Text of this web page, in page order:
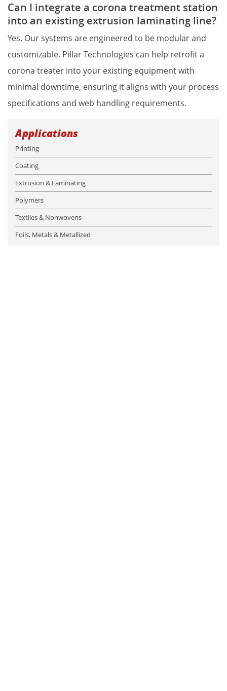
Can I integrate a corona treatment station
into an existing extrusion laminating line?
Yes. Our systems are engineered to be modular and
customizable. Pillar Technologies can help retrofit a
corona treater into your existing equipment with
minimal downtime, ensuring it aligns with your process
specifications and web handling requirements.
Applications
Printing
Coating
Extrusion & Laminating
Polymers
Textiles & Nonwovens
Foils, Metals & Metallized